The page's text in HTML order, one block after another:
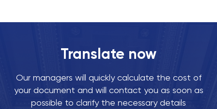
Translate now
Our managers will quickly calculate the cost of
your document and will contact you as soon as
possible to clarify the necessary details